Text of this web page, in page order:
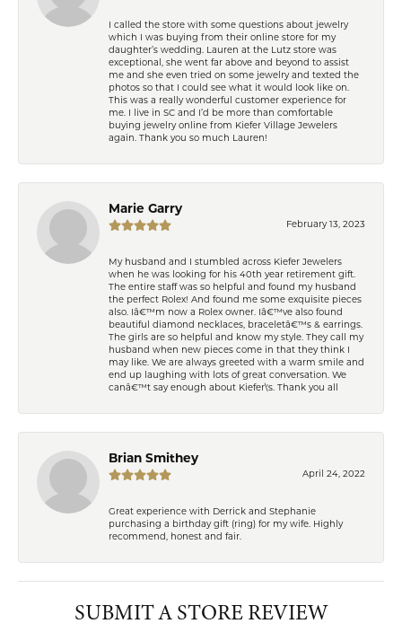
I called the store with some questions about jewelry
which I was buying from their online store for my
daughter’s wedding. Lauren at the Lutz store was
exceptional, she went far above and beyond to assist
me and she even tried on some jewelry and texted the
photos so that I could see what it would look like on.
This was a really wonderful customer experience for
me. I live in SC and I’d be more than comfortable
buying jewelry online from Kiefer Village Jewelers
again. Thank you so much Lauren!
Marie Garry
February 13, 2023
My husband and I stumbled across Kiefer Jewelers
when he was looking for his 40th year retirement gift.
The entire staff was so helpful and found my husband
the perfect Rolex! And found me some exquisite pieces
also. Iâ€™m now a Rolex owner. Iâ€™ve also found
beautiful diamond necklaces, braceletâ€™s & earrings.
The girls are so helpful and know my style. They call my
husband when new pieces come in that they think I
may like. We are always greeted with a warm smile and
end up laughing with lots of great conversation. We
canâ€™t say enough about Kiefer\'s. Thank you all
Brian Smithey
April 24, 2022
Great experience with Derrick and Stephanie
purchasing a birthday gift (ring) for my wife. Highly
recommend, honest and fair.
SUBMIT A STORE REVIEW